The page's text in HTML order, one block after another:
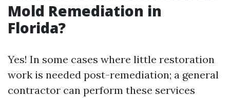
Mold Remediation in
Florida?
Yes! In some cases where little restoration
work is needed post-remediation; a general
contractor can perform these services